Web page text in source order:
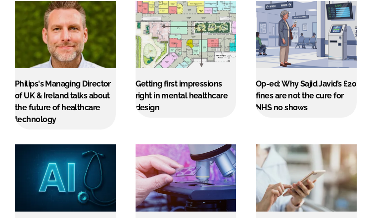
ESTATES & FACILITIES
TECHNOLOGY
COMPANY NEWS
SUSTAINABILITY
FURNITURE & FIXTURES
DIGITAL
INFECTION CONTROL
MEDICAL DEVICES
REGULATORY
Philips's Managing Director
of UK & Ireland talks about
the future of healthcare
technology
Getting first impressions
right in mental healthcare
design
Op-ed: Why Sajid Javid’s £20
fines are not the cure for
NHS no shows